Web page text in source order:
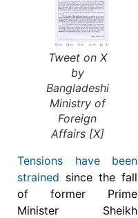
Tweet on X
by
Bangladeshi
Ministry of
Foreign
Affairs [X]
Tensions have been
strained since the fall
of former Prime
Minister Sheikh